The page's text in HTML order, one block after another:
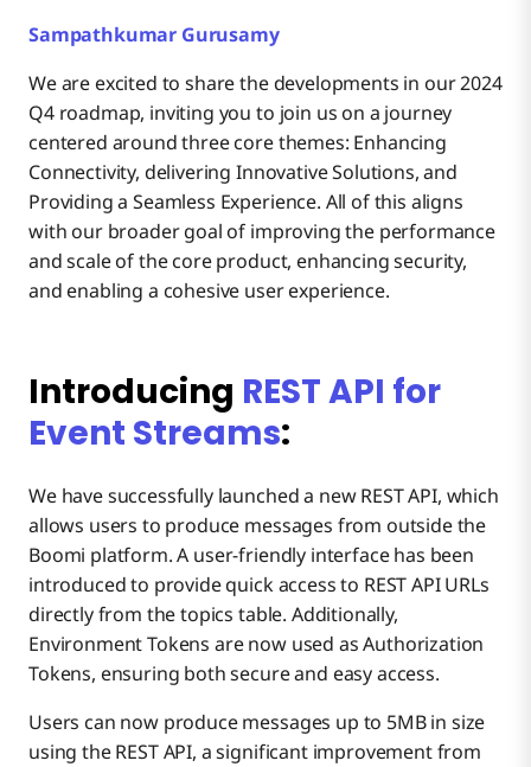
Sampathkumar Gurusamy
We are excited to share the developments in our 2024
Q4 roadmap, inviting you to join us on a journey
centered around three core themes: Enhancing
Connectivity, delivering Innovative Solutions, and
Providing a Seamless Experience. All of this aligns
with our broader goal of improving the performance
and scale of the core product, enhancing security,
and enabling a cohesive user experience.
Introducing REST API for
Event Streams:
We have successfully launched a new REST API, which
allows users to produce messages from outside the
Boomi platform. A user-friendly interface has been
introduced to provide quick access to REST API URLs
directly from the topics table. Additionally,
Environment Tokens are now used as Authorization
Tokens, ensuring both secure and easy access.
Users can now produce messages up to 5MB in size
using the REST API, a significant improvement from